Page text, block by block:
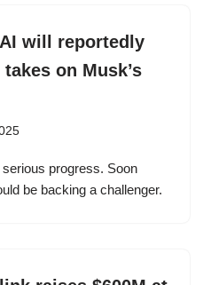
will reportedly
on Musk’s
progress. Soon
be backing a challenger.